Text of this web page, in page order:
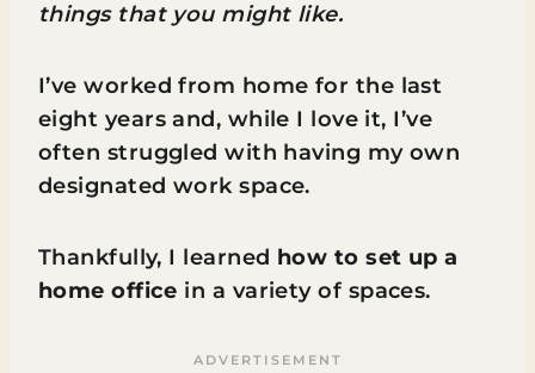
things that you might like.
I’ve worked from home for the last
eight years and, while I love it, I’ve
often struggled with having my own
designated work space.
Thankfully, I learned how to set up a
home office in a variety of spaces.